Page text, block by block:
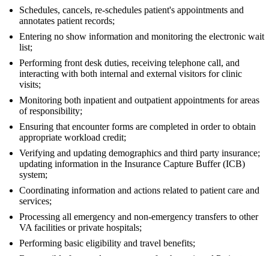
Schedules, cancels, re-schedules patient's appointments and
annotates patient records;
Entering no show information and monitoring the electronic wait
list;
Performing front desk duties, receiving telephone call, and
interacting with both internal and external visitors for clinic
visits;
Monitoring both inpatient and outpatient appointments for areas
of responsibility;
Ensuring that encounter forms are completed in order to obtain
appropriate workload credit;
Verifying and updating demographics and third party insurance;
updating information in the Insurance Capture Buffer (ICB)
system;
Coordinating information and actions related to patient care and
services;
Processing all emergency and non-emergency transfers to other
VA facilities or private hospitals;
Performing basic eligibility and travel benefits;